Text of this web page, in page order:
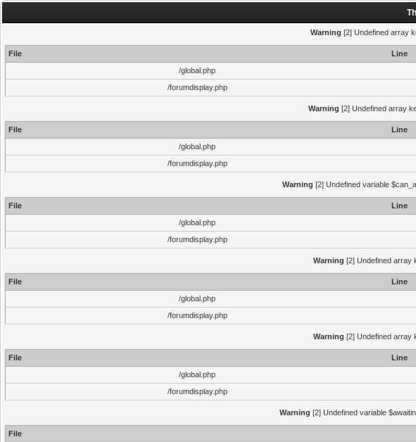
Warning [2] Undefined array
File Line
/global.php
/forumdisplay.php
Warning [2] Undefined array
File Line
/global.php
/forumdisplay.php
Warning [2] Undefined variable
File Line
/global.php
/forumdisplay.php
Warning [2] Undefined array
File Line
/global.php
/forumdisplay.php
Warning [2] Undefined array
File Line
/global.php
/forumdisplay.php
Warning [2] Undefined variable
File